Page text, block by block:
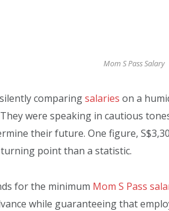
Mom S Pass Salary
comparingsalaries on a
were speaking in cautious
their future. One figure,
point than a statistic.
for the minimum Mom S Pass
while guaranteeing that